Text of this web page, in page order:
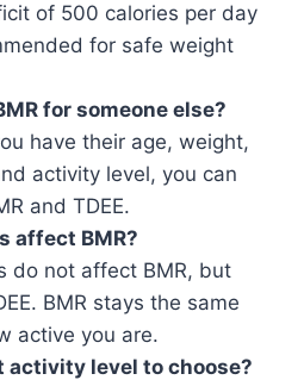
of 500 calories per day
for safe weight
for someone else?
have their age, weight,
activity level, you can
and TDEE.
affect BMR?
do not affect BMR, but
BMR stays the same
active you are.
activity level to choose?